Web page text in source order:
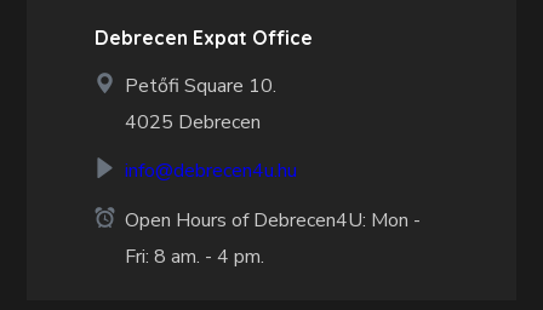
Debrecen Expat Office
Petőfi Square 10.
4025 Debrecen
info@debrecen4u.hu
Open Hours of Debrecen4U: Mon -
Fri: 8 am. - 4 pm.